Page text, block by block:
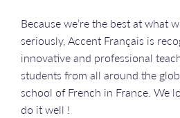
Because we’re the best at what
seriously, Accent Français is
innovative and professional
students from all around the
school of French in France. We
do it well !